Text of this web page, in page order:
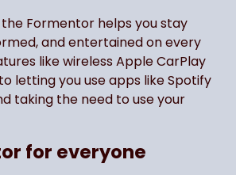
Formentor helps you stay
and entertained on every
like wireless Apple CarPlay
letting you use apps like Spotify
taking the need to use your
for everyone